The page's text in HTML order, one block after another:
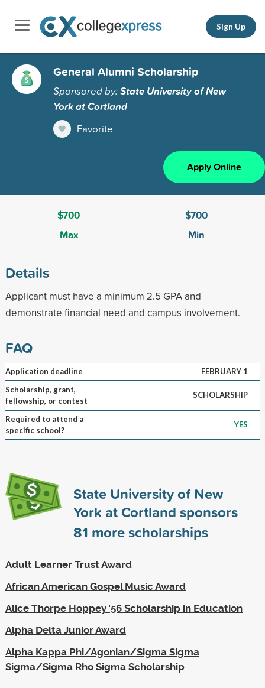
Sign Up
General Alumni Scholarship
Sponsored by:State University of New
York at Cortland
Favorite
Apply Online
$700
Max
$700
Min
Details
Applicant must have a minimum 2.5 GPA and
demonstrate financial need and campus involvement.
FAQ
Application deadline
FEBRUARY 1
Scholarship, grant,
fellowship, or contest
SCHOLARSHIP
Required to attend a
specific school?
YES
State University of New
York at Cortland sponsors
81 more scholarships
Adult Learner Trust Award
African American Gospel Music Award
Alice Thorpe Hoppey '56 Scholarship in Education
Alpha Delta Junior Award
Alpha Kappa Phi/Agonian/Sigma Sigma
Sigma/Sigma Rho Sigma Scholarship